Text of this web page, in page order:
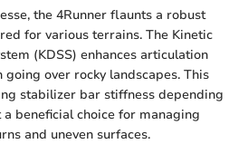
the 4Runner flaunts a robust
for various terrains. The Kinetic
(KDSS) enhances articulation
over rocky landscapes. This
stabilizer bar stiffness depending
beneficial choice for managing
and uneven surfaces.